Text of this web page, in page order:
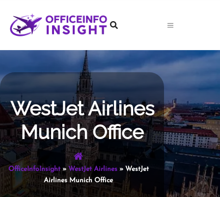
content
WestJet Airlines
Munich Office
OfficeInfoInsight» WestJet Airlines» WestJet
Airlines Munich Office